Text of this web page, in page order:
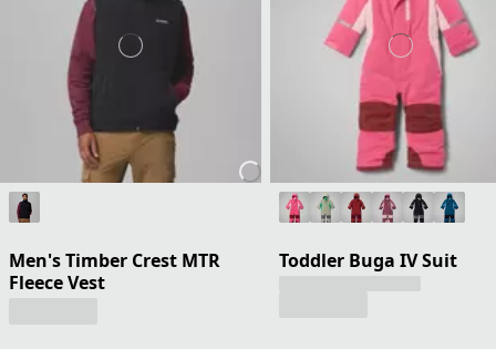
Men's Timber Crest MTR
Fleece Vest
Toddler Buga IV Suit